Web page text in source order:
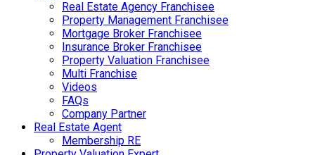
Real Estate Agency Franchisee
Property Management Franchisee
Mortgage Broker Franchisee
Insurance Broker Franchisee
Property Valuation Franchisee
Multi Franchise
Videos
FAQs
Company Partner
Real Estate Agent
Membership RE